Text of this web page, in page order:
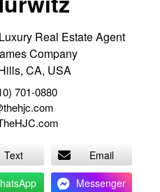
Real Estate Agent
Company
CA, USA
701-0880‬
Text
Email
Messenger